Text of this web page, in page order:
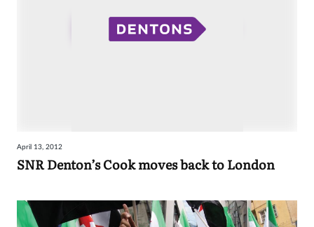
April 13, 2012
SNR Denton’s Cook moves back to London